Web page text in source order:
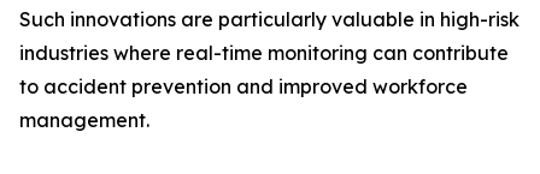
Such innovations are particularly valuable in high-risk
industries where real-time monitoring can contribute
to accident prevention and improved workforce
management.